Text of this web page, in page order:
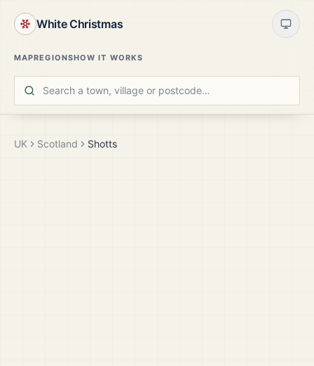
White Christmas
MAPREGIONSHOW IT WORKS
UK Scotland Shotts